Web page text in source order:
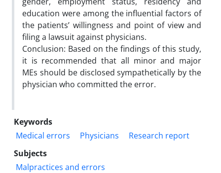
education were among the influential factors of
the patients’ willingness and point of view and
filing a lawsuit against physicians.
Conclusion: Based on the findings of this study,
it is recommended that all minor and major
MEs should be disclosed sympathetically by the
physician who committed the error.
Keywords
Medical errors
Physicians
Research report
Subjects
Malpractices and errors